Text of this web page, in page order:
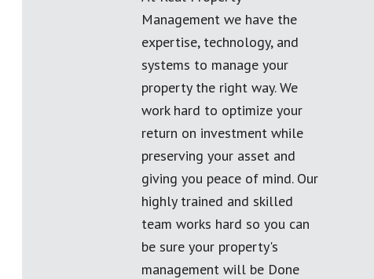
Management we have the
expertise, technology, and
systems to manage your
property the right way. We
work hard to optimize your
return on investment while
preserving your asset and
giving you peace of mind. Our
highly trained and skilled
team works hard so you can
be sure your property's
management will be Done